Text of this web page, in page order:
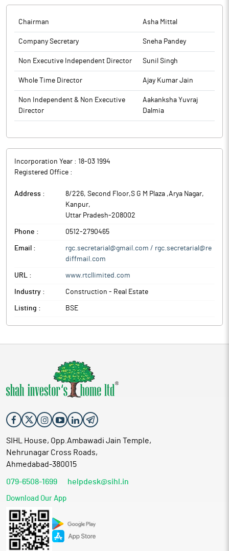
The above information is a part of company’s filings submitted
to BSE.
recommended by the Audit Committee, at its meeting held on
Limited Review Report of the Auditors of the Company on the
Standalone and Consolidated Unaudited Financial Results of the
Company for the quarter ended on 30th June, 2025, as required
under Regulation 33 of the Listing Regulations. The Board
Meeting started at 03:00 pm and concluded at 04:25 pm.
The above information is a part of company’s filings submitted
to BSE.
Chairman Asha Mittal
Company Secretary Sneha Pandey
Non Executive Independent Director Sunil Singh
Whole Time Director Ajay Kumar Jain
Non Independent & Non Executive
Director
Aakanksha Yuvraj
Dalmia
Incorporation Year : 18-03 1994
Registered Office :
Address : 8/226, Second Floor,S G M Plaza ,Arya Nagar,
Kanpur,
Uttar Pradesh-208002
Phone : 0512-2790465
Email :
rgc.secretarial@gmail.com / rgc.secretarial@re
diffmail.com
URL : www.rtcllimited.com
Industry : Construction - Real Estate
Listing : BSE
SIHL House, Opp.Ambawadi Jain Temple,
Nehrunagar Cross Roads,
Ahmedabad-380015
079-6508-1699 helpdesk@sihl.in
Download Our App